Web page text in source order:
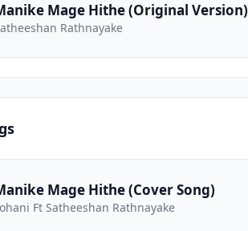
Mage Hithe (Original Version)
Rathnayake
Mage Hithe (Cover Song)
Ft Satheeshan Rathnayake